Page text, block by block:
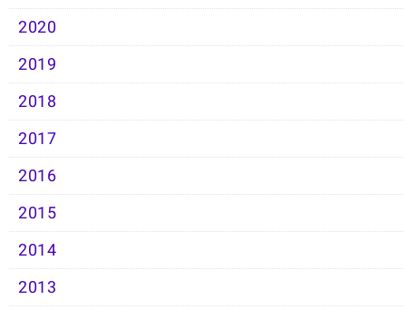
2020
2019
2018
2017
2016
2015
2014
2013